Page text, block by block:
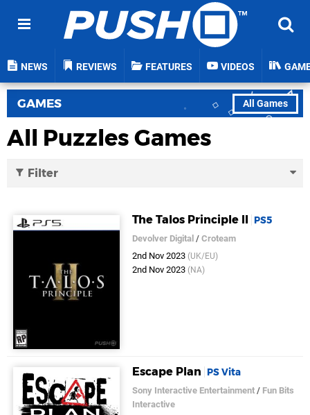
NEWS REVIEWS FEATURES VIDEOS
All Games
GAMES
All Puzzles Games
Filter
The Talos Principle II PS5
Devolver Digital /Croteam
2nd Nov 2023 (UK/EU)
2nd Nov 2023 (NA)
Escape Plan PS Vita
Sony Interactive Entertainment / Fun Bits
Interactive